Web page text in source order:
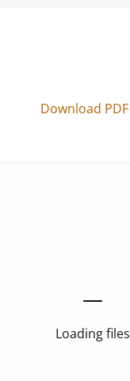
Download PDF
Loading files